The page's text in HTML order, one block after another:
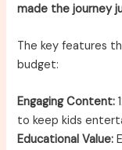
made the journey
The key features
budget:
Engaging Content:
to keep kids
Educational Value: